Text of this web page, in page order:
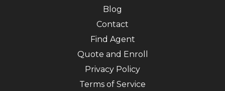
Blog
Contact
Find Agent
Quote and Enroll
Privacy Policy
Terms of Service